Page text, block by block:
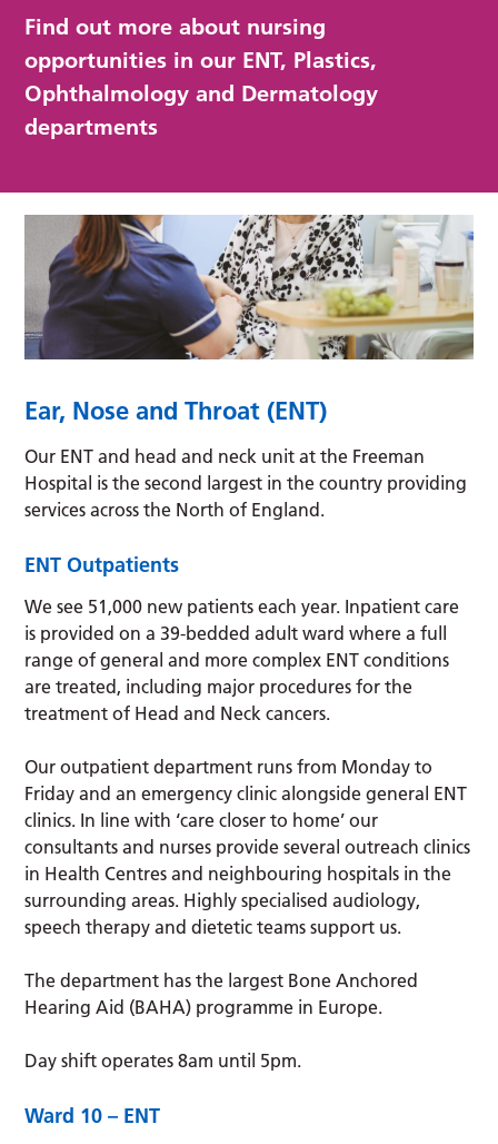
Find out more about nursing
opportunities in our ENT, Plastics,
Ophthalmology and Dermatology
departments
Ear, Nose and Throat (ENT)
Our ENT and head and neck unit at the Freeman
Hospital is the second largest in the country providing
services across the North of England.
ENT Outpatients
We see 51,000 new patients each year. Inpatient care
is provided on a 39-bedded adult ward where a full
range of general and more complex ENT conditions
are treated, including major procedures for the
treatment of Head and Neck cancers.
Our outpatient department runs from Monday to
Friday and an emergency clinic alongside general ENT
clinics. In line with ‘care closer to home’ our
consultants and nurses provide several outreach clinics
in Health Centres and neighbouring hospitals in the
surrounding areas. Highly specialised audiology,
speech therapy and dietetic teams support us.
The department has the largest Bone Anchored
Hearing Aid (BAHA) programme in Europe.
Day shift operates 8am until 5pm.
Ward 10 – ENT